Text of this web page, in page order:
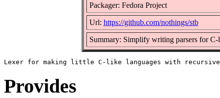
Packager: Fedora Project
Url: https://github.com/nothings/stb
Summary: Simplify writing parsers for C-
Provides